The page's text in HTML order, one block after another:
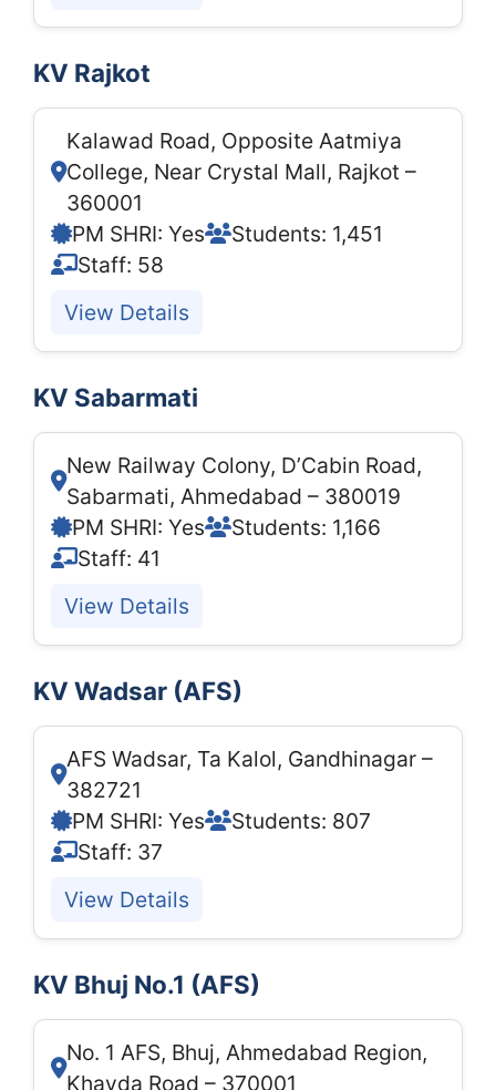
KV Rajkot
Kalawad Road, Opposite Aatmiya
College, Near Crystal Mall, Rajkot –
360001
PM SHRI: Yes
Students: 1,451
Staff: 58
View Details
KV Sabarmati
New Railway Colony, D’Cabin Road,
Sabarmati, Ahmedabad – 380019
PM SHRI: Yes
Students: 1,166
Staff: 41
View Details
KV Wadsar (AFS)
AFS Wadsar, Ta Kalol, Gandhinagar –
382721
PM SHRI: Yes
Students: 807
Staff: 37
View Details
KV Bhuj No.1 (AFS)
No. 1 AFS, Bhuj, Ahmedabad Region,
Khavda Road – 370001